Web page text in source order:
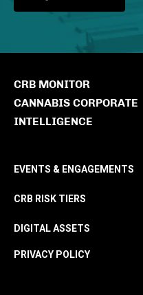
CRB MONITOR
CANNABIS CORPORATE
INTELLIGENCE
EVENTS & ENGAGEMENTS
CRB RISK TIERS
DIGITAL ASSETS
PRIVACY POLICY